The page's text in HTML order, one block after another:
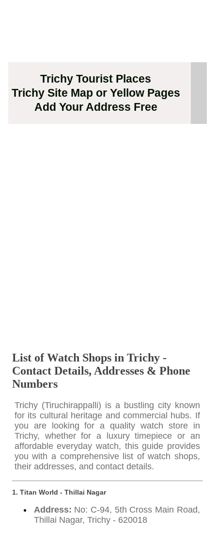
Trichy Tourist Places
Trichy Site Map or Yellow Pages
Add Your Address Free
List of Watch Shops in Trichy -
Contact Details, Addresses & Phone
Numbers
Trichy (Tiruchirappalli) is a bustling city known
for its cultural heritage and commercial hubs. If
you are looking for a quality watch store in
Trichy, whether for a luxury timepiece or an
affordable everyday watch, this guide provides
you with a comprehensive list of watch shops,
their addresses, and contact details.
1. Titan World - Thillai Nagar
Address: No: C-94, 5th Cross Main Road,
Thillai Nagar, Trichy - 620018